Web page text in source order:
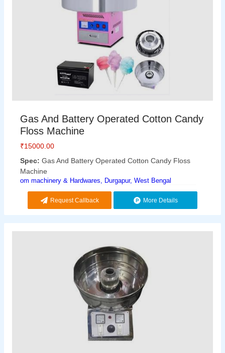
Gas And Battery Operated Cotton Candy
Floss Machine
₹15000.00
Spec: Gas And Battery Operated Cotton Candy Floss
Machine
om machinery & Hardwares, Durgapur, West Bengal
Request Callback More Details